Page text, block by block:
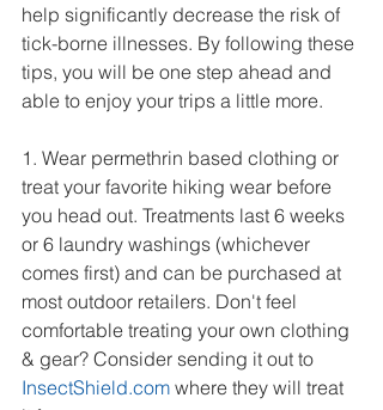
help significantly decrease the risk of
tick-borne illnesses. By following these
tips, you will be one step ahead and
able to enjoy your trips a little more.
1. Wear permethrin based clothing or
treat your favorite hiking wear before
you head out. Treatments last 6 weeks
or 6 laundry washings (whichever
comes first) and can be purchased at
most outdoor retailers. Don't feel
comfortable treating your own clothing
& gear? Consider sending it out to
InsectShield.com where they will treat